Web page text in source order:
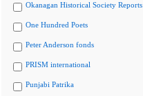
Okanagan Historical Society Reports
One Hundred Poets
Peter Anderson fonds
PRISM international
Punjabi Patrika